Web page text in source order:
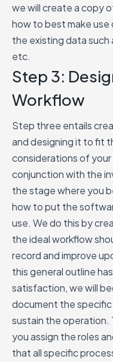
we will create a copy
how to best make
the existing data such
etc.
Step 3:
Workflow
Step three entails
and designing it to fit
considerations of
conjunction with the
the stage where you
how to put the
use. We do this by
the ideal workflow
record and improve
this general outline
satisfaction, we will
document the
sustain the operation.
you assign the roles
that all specific